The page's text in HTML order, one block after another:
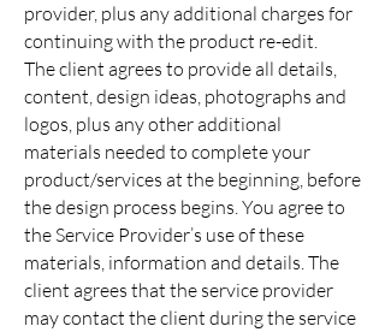
provider, plus any additional charges for
continuing with the product re-edit.
The client agrees to provide all details,
content, design ideas, photographs and
logos, plus any other additional
materials needed to complete your
product/services at the beginning, before
the design process begins. You agree to
the Service Provider’s use of these
materials, information and details. The
client agrees that the service provider
may contact the client during the service